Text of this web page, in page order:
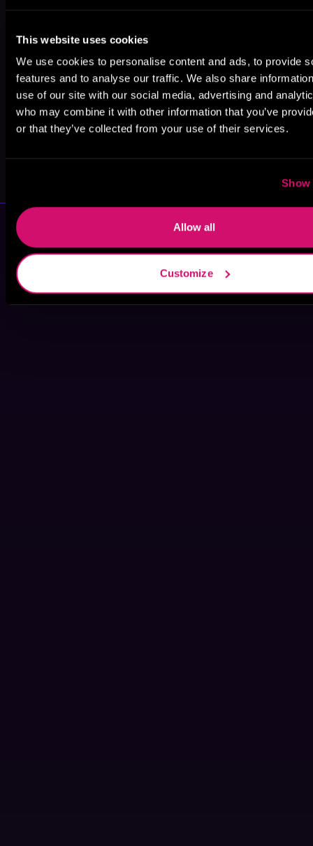
This website uses cookies
We use cookies to personalise content and ads, to provide
features and to analyse our traffic. We also share
use of our site with our social media, advertising and
who may combine it with other information that you’ve
or that they’ve collected from your use of their services.
Show
Allow all
Customize
Maura
Karley Brenna
Jerica